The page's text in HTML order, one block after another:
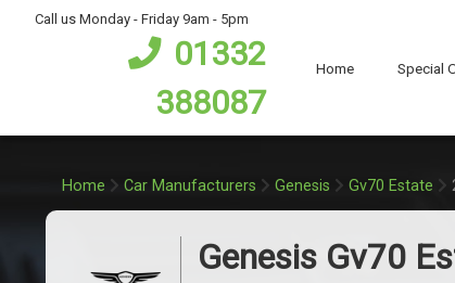
Call us Monday - Friday 9am - 5pm
01332
388087
Home Special
Home Car Manufacturers Genesis Gv70 Estate
Genesis Gv70